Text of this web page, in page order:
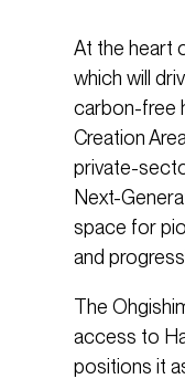
At the heart
which will
carbon-free
Creation
private-
Next-
space for
and
The
access to
positions it